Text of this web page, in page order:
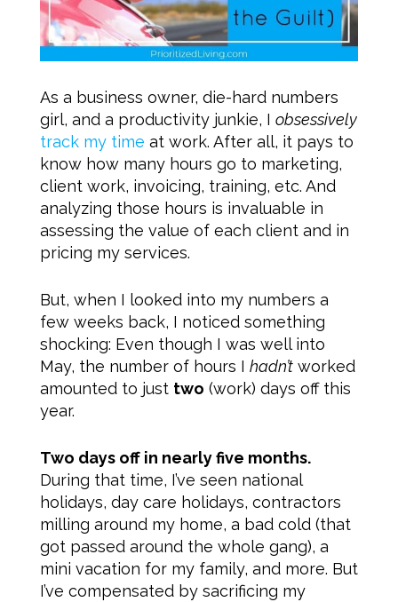
As a business owner, die-hard numbers
girl, and a productivity junkie, I obsessively
track my time at work. After all, it pays to
know how many hours go to marketing,
client work, invoicing, training, etc. And
analyzing those hours is invaluable in
assessing the value of each client and in
pricing my services.
But, when I looked into my numbers a
few weeks back, I noticed something
shocking: Even though I was well into
May, the number of hours I hadn’tworked
amounted to just two (work) days off this
year.
Two days off in nearly five months.
During that time, I’ve seen national
holidays, day care holidays, contractors
milling around my home, a bad cold (that
got passed around the whole gang), a
mini vacation for my family, and more. But
I’ve compensated by sacrificing my